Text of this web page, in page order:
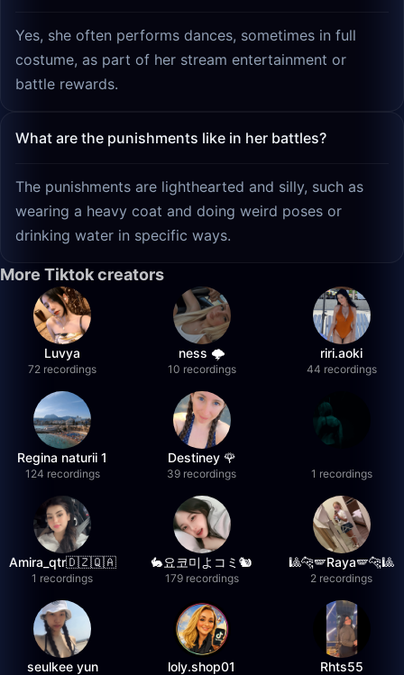
Yes, she often performs dances, sometimes in full
costume, as part of her stream entertainment or
battle rewards.
What are the punishments like in her battles?
The punishments are lighthearted and silly, such as
wearing a heavy coat and doing weird poses or
drinking water in specific ways.
More Tiktok creators
Luvya
72 recordings
ness 🌩️
10 recordings
riri.aoki
44 recordings
Regina naturii 1
124 recordings
Destiney 🌹
39 recordings 1 recordings
Amira_qtr🇩🇿🇶🇦
1 recordings
🐇요코미よコミ🐿
179 recordings
🎱🐆🪽Raya🪽🐆🎱
2 recordings
seulkee yun loly.shop01 Rhts55